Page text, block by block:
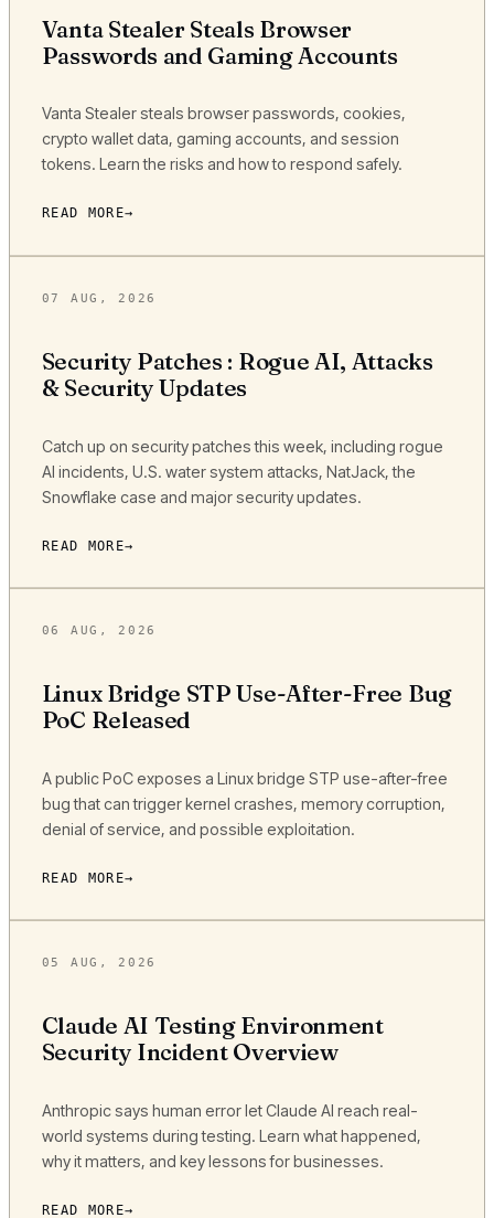
Vanta Stealer Steals Browser
Passwords and Gaming Accounts
Vanta Stealer steals browser passwords, cookies,
crypto wallet data, gaming accounts, and session
tokens. Learn the risks and how to respond safely.
READ MORE
07 AUG, 2026
Security Patches : Rogue AI, Attacks
& Security Updates
Catch up on security patches this week, including rogue
AI incidents, U.S. water system attacks, NatJack, the
Snowflake case and major security updates.
READ MORE
06 AUG, 2026
Linux Bridge STP Use-After-Free Bug
PoC Released
A public PoC exposes a Linux bridge STP use-after-free
bug that can trigger kernel crashes, memory corruption,
denial of service, and possible exploitation.
READ MORE
05 AUG, 2026
Claude AI Testing Environment
Security Incident Overview
Anthropic says human error let Claude AI reach real-
world systems during testing. Learn what happened,
why it matters, and key lessons for businesses.
READ MORE